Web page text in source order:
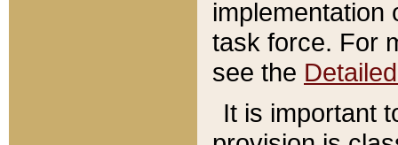
implementation
task force. For
see the
It is important